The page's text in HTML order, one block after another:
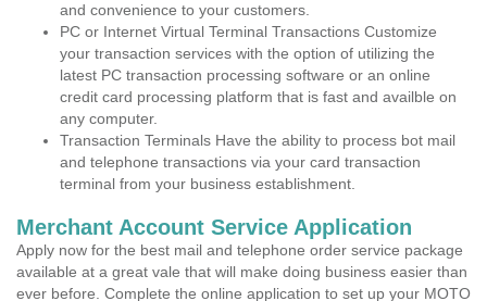
and convenience to your customers.
PC or Internet Virtual Terminal Transactions Customize
your transaction services with the option of utilizing the
latest PC transaction processing software or an online
credit card processing platform that is fast and availble on
any computer.
Transaction Terminals Have the ability to process bot mail
and telephone transactions via your card transaction
terminal from your business establishment.
Merchant Account Service Application
Apply now for the best mail and telephone order service package
available at a great vale that will make doing business easier than
ever before. Complete the online application to set up your MOTO